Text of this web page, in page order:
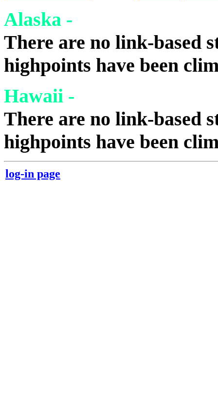
Alaska -
There are no link-based
highpoints have been
Hawaii -
There are no link-based
highpoints have been
log-in page